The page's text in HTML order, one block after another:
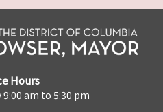
Hours
9:00 am to 5:30 pm